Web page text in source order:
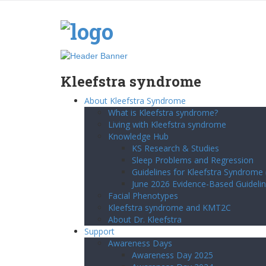
Kleefstra syndrome
About Kleefstra Syndrome
What is Kleefstra syndrome?
Living with Kleefstra syndrome
Knowledge Hub
KS Research & Studies
Sleep Problems and Regression
Guidelines for Kleefstra Syndrome
June 2026 Evidence-Based
Facial Phenotypes
Kleefstra syndrome and KMT2C
About Dr. Kleefstra
Support
Awareness Days
Awareness Day 2025